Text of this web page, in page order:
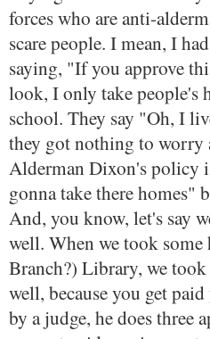
forces who are anti-
scare people. I mean, I
saying, "If you approve
look, I only take people's
school. They say "Oh, I
they got nothing to worry
Alderman Dixon's policy
gonna take there homes"
And, you know, let's say
well. When we took
Branch?) Library, we
well, because you get
by a judge, he does three